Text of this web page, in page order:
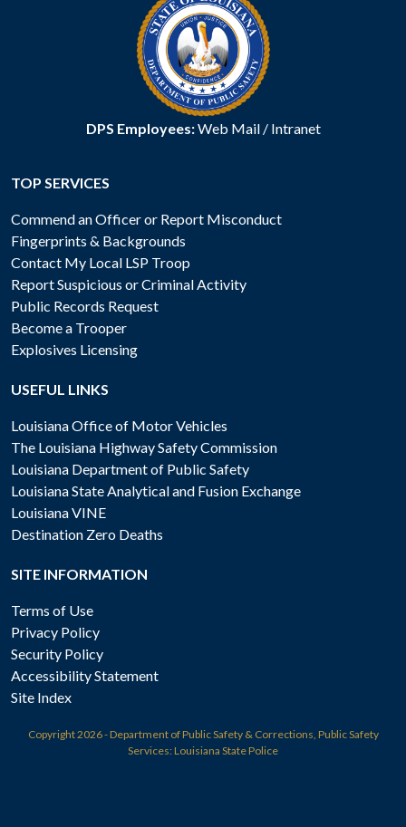
DPS Employees:Web Mail/ Intranet
TOP SERVICES
Commend an Officer or Report Misconduct
Fingerprints & Backgrounds
Contact My Local LSP Troop
Report Suspicious or Criminal Activity
Public Records Request
Become a Trooper
Explosives Licensing
USEFUL LINKS
Louisiana Office of Motor Vehicles
The Louisiana Highway Safety Commission
Louisiana Department of Public Safety
Louisiana State Analytical and Fusion Exchange
Louisiana VINE
Destination Zero Deaths
SITE INFORMATION
Terms of Use
Privacy Policy
Security Policy
Accessibility Statement
Site Index
Copyright2026 - Department of Public Safety & Corrections, Public Safety
Services: Louisiana State Police